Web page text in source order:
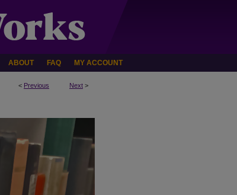
ABOUT FAQ MY ACCOUNT
< Previous Next >